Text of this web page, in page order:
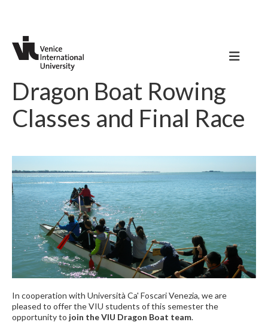
Dragon Boat Rowing
Classes and Final Race
In cooperation with Università Ca' Foscari Venezia, we are
pleased to offer the VIU students of this semester the
opportunity to join the VIU Dragon Boat team.